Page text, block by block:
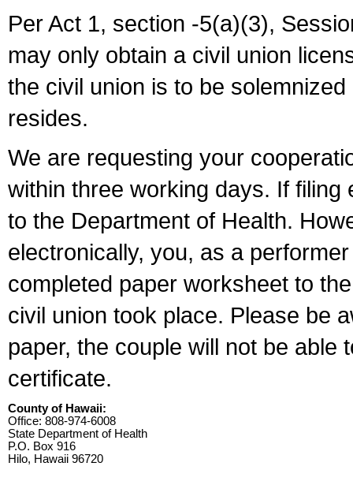
Per Act 1, section -5(a)(3),
may only obtain a civil union
the civil union is to be
resides.
We are requesting your
within three working days. If
to the Department of Health.
electronically, you, as a
completed paper worksheet to
civil union took place. Please be
paper, the couple will not be able
certificate.
County of Hawaii:
Office: 808-974-6008
State Department of Health
P.O. Box 916
Hilo, Hawaii 96720